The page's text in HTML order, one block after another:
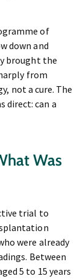
of
down and
brought the
from
not a cure. The
direct: can a
Was
trial to
were already
Between
5 to 15 years